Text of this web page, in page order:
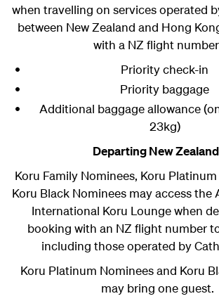
when travelling on services operated
between New Zealand and Hong
with a NZ flight
Priority check-in
Priority baggage
Additional baggage allowance
23kg)
Departing New
Koru Family Nominees, Koru
Koru Black Nominees may access the
International Koru Lounge when
booking with an NZ flight number
including those operated by
Koru Platinum Nominees and Koru
may bring one guest.